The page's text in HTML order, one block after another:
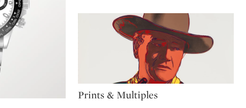
Type: package
Prints & Multiples